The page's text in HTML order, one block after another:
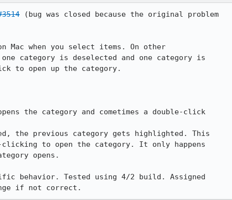
(bug was closed because the original problem
Mac when you select items. On other
category is deselected and one category is
to open up the category.
the category and cometimes a double-click
the previous category gets highlighted. This
to open the category. It only happens
opens.
behavior. Tested using 4/2 build. Assigned
if not correct.